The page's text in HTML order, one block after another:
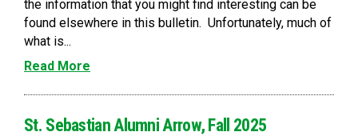
the information that you might find interesting can be
found elsewhere in this bulletin. Unfortunately, much of
what is...
Read More
St. Sebastian Alumni Arrow, Fall 2025